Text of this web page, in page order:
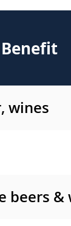
wines
beers &